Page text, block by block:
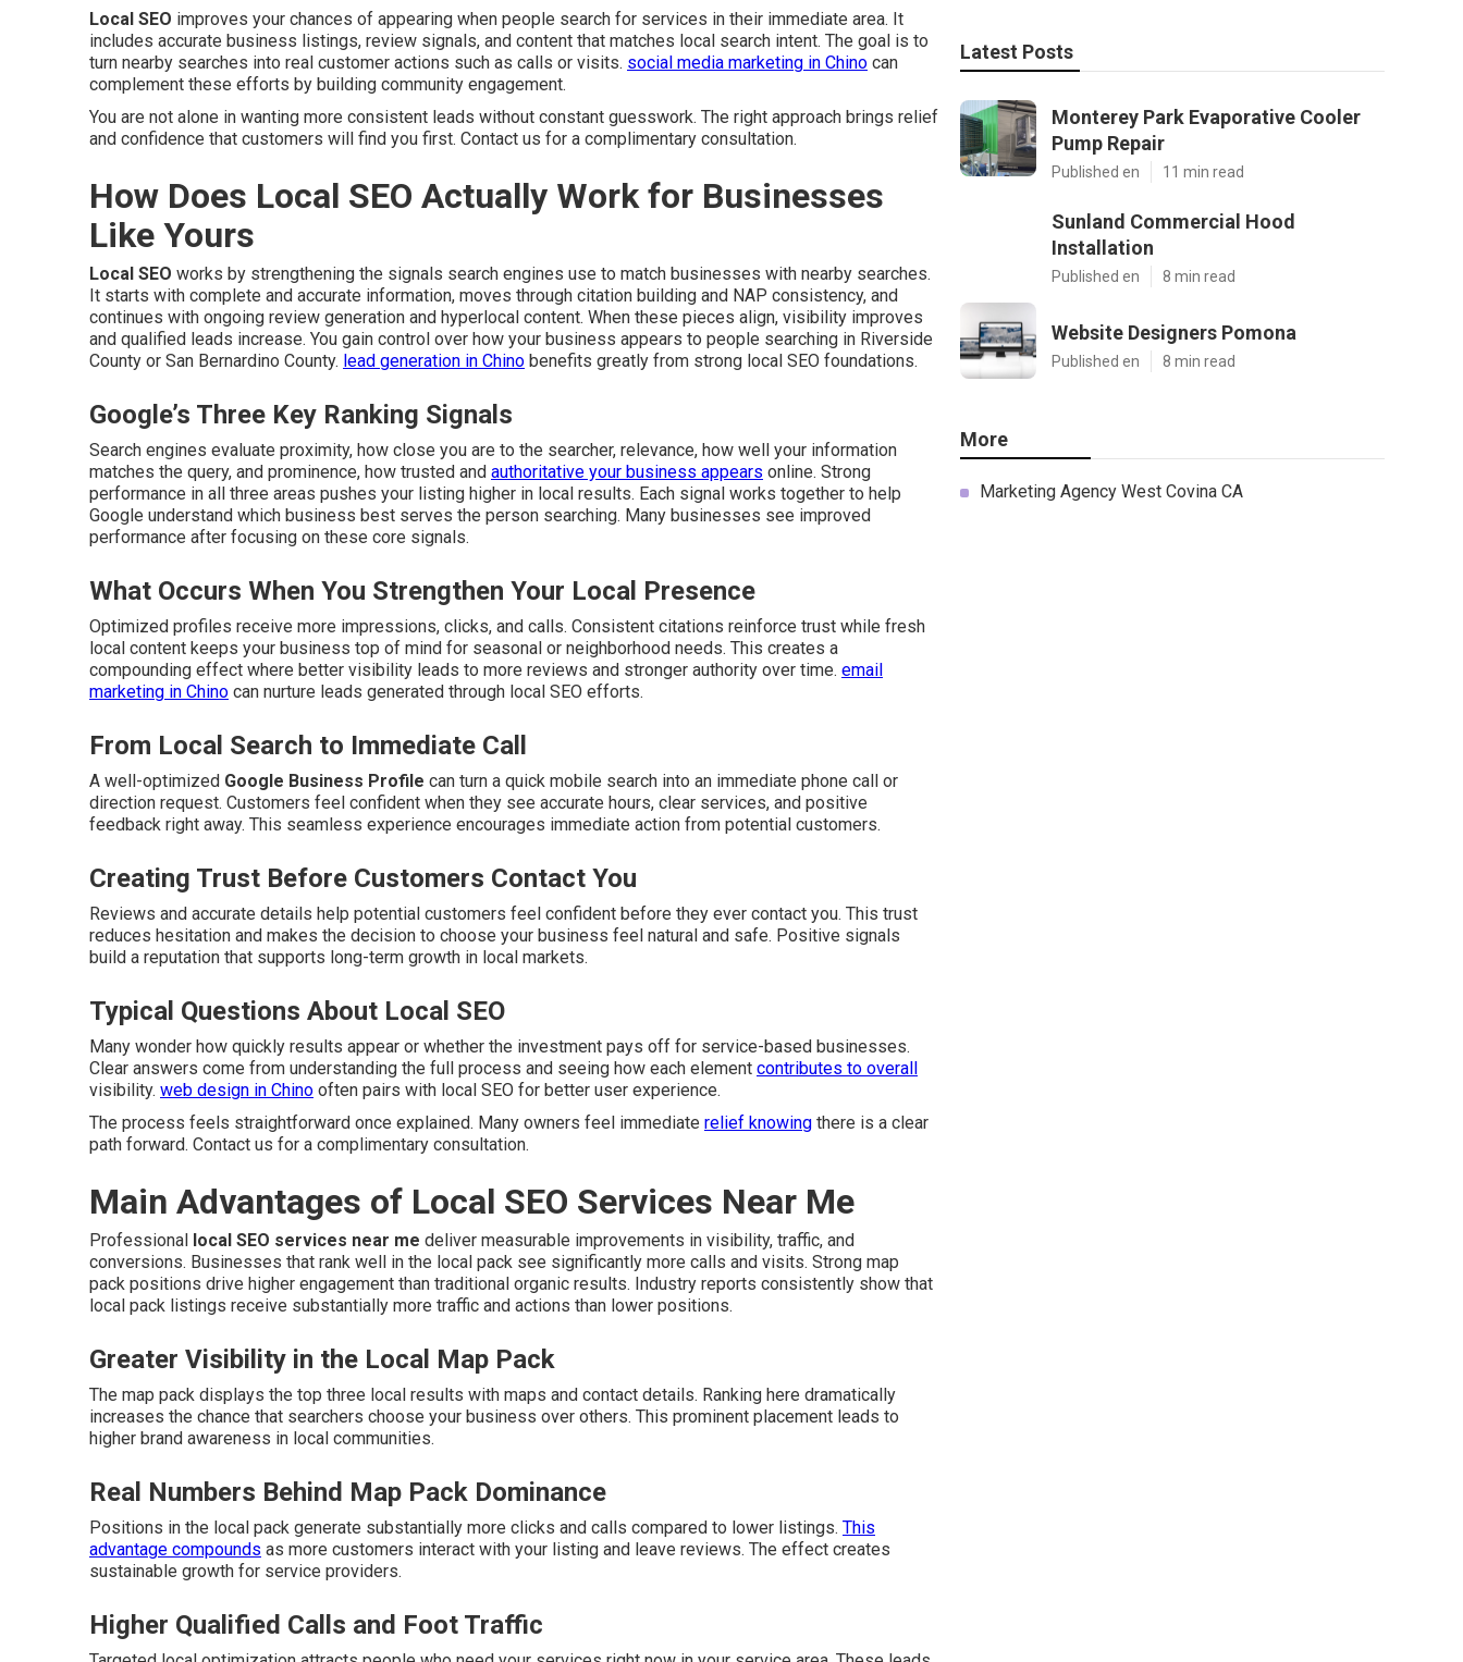
Local SEO improves your chances of appearing when people search for services in their immediate area. It
includes accurate business listings, review signals, and content that matches local search intent. The goal is to
turn nearby searches into real customer actions such as calls or visits. social media marketing in Chino can
complement these efforts by building community engagement.
You are not alone in wanting more consistent leads without constant guesswork. The right approach brings relief
and confidence that customers will find you first. Contact us for a complimentary consultation.
How Does Local SEO Actually Work for Businesses
Like Yours
Local SEO works by strengthening the signals search engines use to match businesses with nearby searches.
It starts with complete and accurate information, moves through citation building and NAP consistency, and
continues with ongoing review generation and hyperlocal content. When these pieces align, visibility improves
and qualified leads increase. You gain control over how your business appears to people searching in Riverside
County or San Bernardino County. lead generation in Chino benefits greatly from strong local SEO foundations.
Google’s Three Key Ranking Signals
Search engines evaluate proximity, how close you are to the searcher, relevance, how well your information
matches the query, and prominence, how trusted and authoritative your business appears online. Strong
performance in all three areas pushes your listing higher in local results. Each signal works together to help
Google understand which business best serves the person searching. Many businesses see improved
performance after focusing on these core signals.
What Occurs When You Strengthen Your Local Presence
Optimized profiles receive more impressions, clicks, and calls. Consistent citations reinforce trust while fresh
local content keeps your business top of mind for seasonal or neighborhood needs. This creates a
compounding effect where better visibility leads to more reviews and stronger authority over time. email
marketing in Chino can nurture leads generated through local SEO efforts.
From Local Search to Immediate Call
A well-optimized Google Business Profile can turn a quick mobile search into an immediate phone call or
direction request. Customers feel confident when they see accurate hours, clear services, and positive
feedback right away. This seamless experience encourages immediate action from potential customers.
Creating Trust Before Customers Contact You
Reviews and accurate details help potential customers feel confident before they ever contact you. This trust
reduces hesitation and makes the decision to choose your business feel natural and safe. Positive signals
build a reputation that supports long-term growth in local markets.
Typical Questions About Local SEO
Many wonder how quickly results appear or whether the investment pays off for service-based businesses.
Clear answers come from understanding the full process and seeing how each element contributes to overall
visibility. web design in Chino often pairs with local SEO for better user experience.
The process feels straightforward once explained. Many owners feel immediate relief knowing there is a clear
path forward. Contact us for a complimentary consultation.
Main Advantages of Local SEO Services Near Me
Professional local SEO services near me deliver measurable improvements in visibility, traffic, and
conversions. Businesses that rank well in the local pack see significantly more calls and visits. Strong map
pack positions drive higher engagement than traditional organic results. Industry reports consistently show that
local pack listings receive substantially more traffic and actions than lower positions.
Greater Visibility in the Local Map Pack
The map pack displays the top three local results with maps and contact details. Ranking here dramatically
increases the chance that searchers choose your business over others. This prominent placement leads to
higher brand awareness in local communities.
Real Numbers Behind Map Pack Dominance
Positions in the local pack generate substantially more clicks and calls compared to lower listings. This
advantage compounds as more customers interact with your listing and leave reviews. The effect creates
sustainable growth for service providers.
Higher Qualified Calls and Foot Traffic
Latest Posts
Monterey Park Evaporative Cooler
Pump Repair
Published en 11 min read
Sunland Commercial Hood
Installation
Published en 8 min read
Website Designers Pomona
Published en 8 min read
More
Marketing Agency West Covina CA